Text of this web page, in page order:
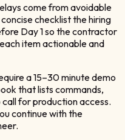
come from avoidable
checklist the hiring
Day 1 so the contractor
item actionable and
a 15–30 minute demo
that lists commands,
for production access.
continue with the